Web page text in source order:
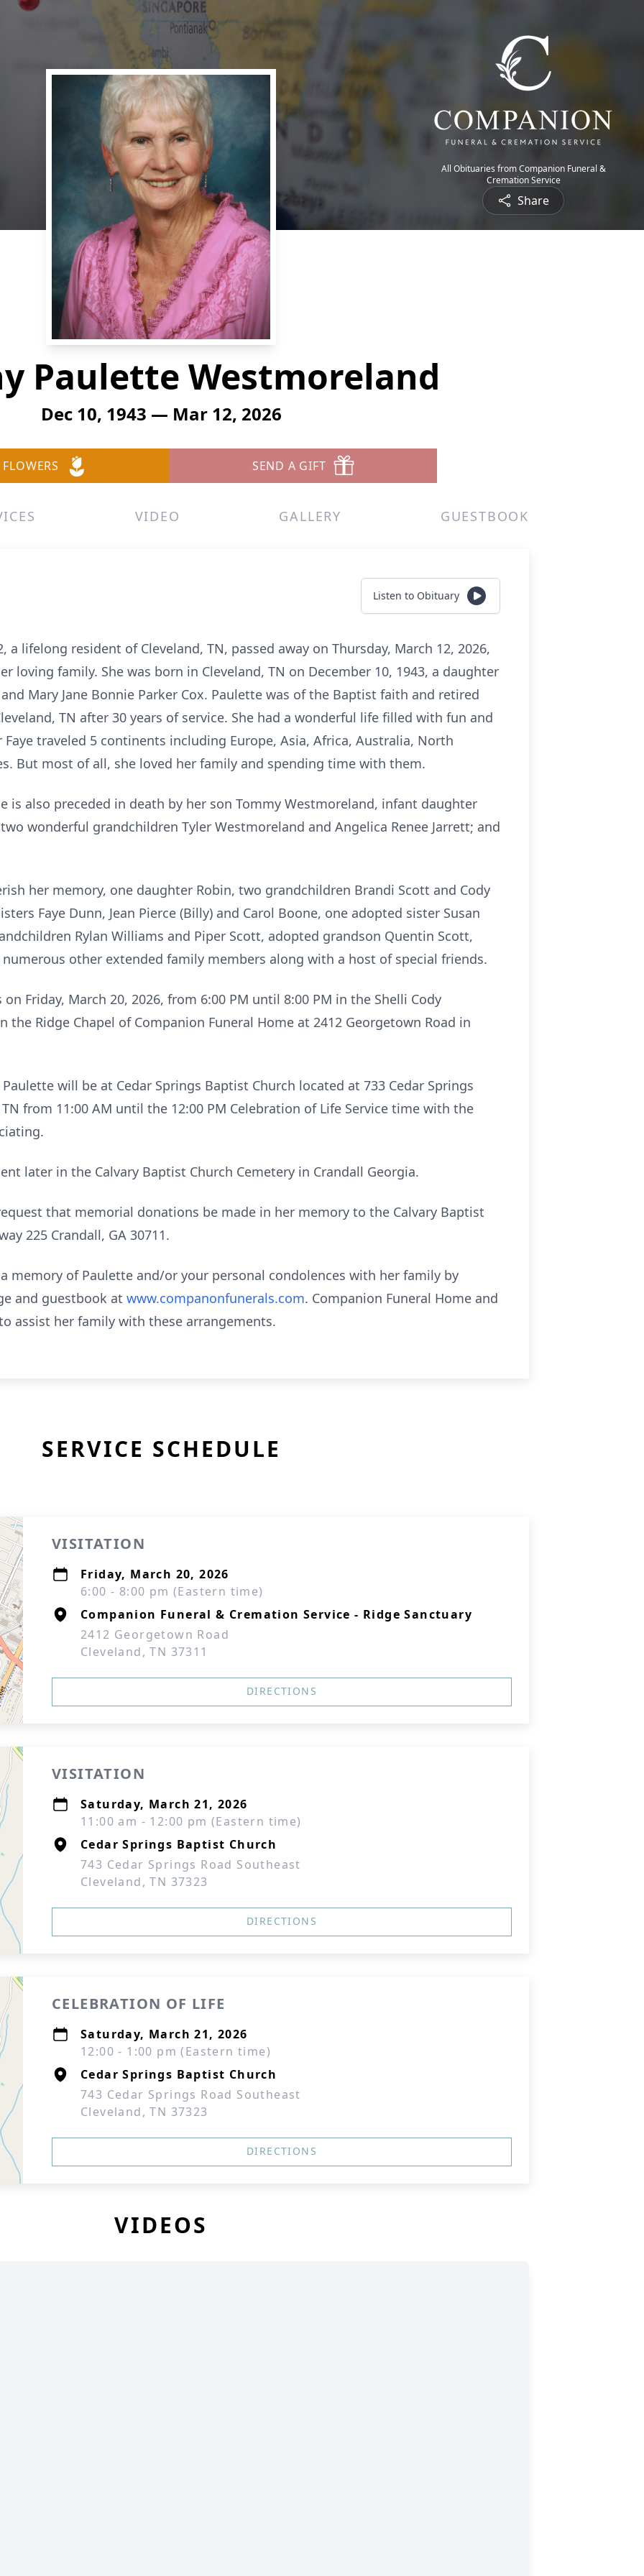
All Obituaries from Companion Funeral &
Cremation Service
Share
Paulette Westmoreland
Dec 10, 1943 — Mar 12, 2026
SEND A GIFT
VIDEO GALLERY GUESTBOOK
Listen to Obituary
a lifelong resident of Cleveland, TN, passed away on Thursday, March 12, 2026,
loving family. She was born in Cleveland, TN on December 10, 1943, a daughter
Mary Jane Bonnie Parker Cox. Paulette was of the Baptist faith and retired
TN after 30 years of service. She had a wonderful life filled with fun and
traveled 5 continents including Europe, Asia, Africa, Australia, North
But most of all, she loved her family and spending time with them.
is also preceded in death by her son Tommy Westmoreland, infant daughter
wonderful grandchildren Tyler Westmoreland and Angelica Renee Jarrett; and
her memory, one daughter Robin, two grandchildren Brandi Scott and Cody
Faye Dunn, Jean Pierce (Billy) and Carol Boone, one adopted sister Susan
Rylan Williams and Piper Scott, adopted grandson Quentin Scott,
numerous other extended family members along with a host of special friends.
Friday, March 20, 2026, from 6:00 PM until 8:00 PM in the Shelli Cody
Ridge Chapel of Companion Funeral Home at 2412 Georgetown Road in
will be at Cedar Springs Baptist Church located at 733 Cedar Springs
TN from 11:00 AM until the 12:00 PM Celebration of Life Service time with the
later in the Calvary Baptist Church Cemetery in Crandall Georgia.
that memorial donations be made in her memory to the Calvary Baptist
225 Crandall, GA 30711.
memory of Paulette and/or your personal condolences with her family by
and guestbook at www.companonfunerals.com. Companion Funeral Home and
assist her family with these arrangements.
SERVICE SCHEDULE
VISITATION
Friday, March 20, 2026
6:00 - 8:00 pm (Eastern time)
Companion Funeral & Cremation Service - Ridge Sanctuary
2412 Georgetown Road
Cleveland, TN 37311
DIRECTIONS
VISITATION
Saturday, March 21, 2026
11:00 am - 12:00 pm (Eastern time)
Cedar Springs Baptist Church
743 Cedar Springs Road Southeast
Cleveland, TN 37323
DIRECTIONS
CELEBRATION OF LIFE
Saturday, March 21, 2026
12:00 - 1:00 pm (Eastern time)
Cedar Springs Baptist Church
743 Cedar Springs Road Southeast
Cleveland, TN 37323
DIRECTIONS
VIDEOS